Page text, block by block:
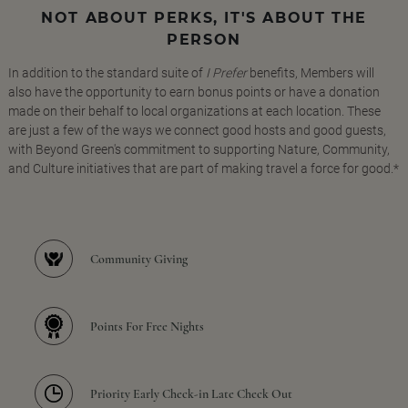
NOT ABOUT PERKS, IT'S ABOUT THE
PERSON
In addition to the standard suite of I Preferbenefits, Members will
also have the opportunity to earn bonus points or have a donation
made on their behalf to local organizations at each location. These
are just a few of the ways we connect good hosts and good guests,
with Beyond Green's commitment to supporting Nature, Community,
and Culture initiatives that are part of making travel a force for good.*
Community Giving
Points For Free Nights
Priority Early Check-in Late Check Out